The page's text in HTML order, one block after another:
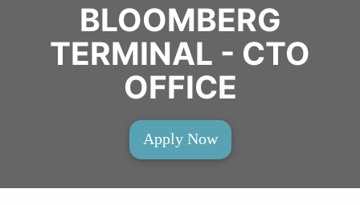
BLOOMBERG
TERMINAL - CTO
OFFICE
Apply Now